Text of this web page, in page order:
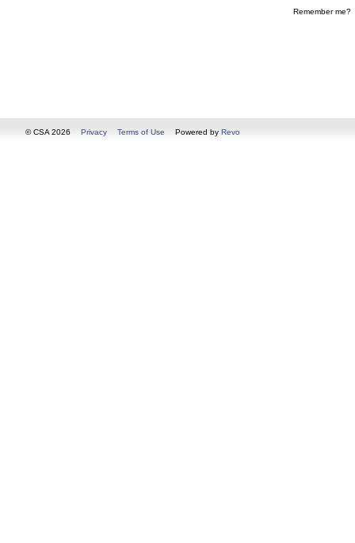
Remember me?
© CSA 2026 Privacy Terms of Use Powered by Revo